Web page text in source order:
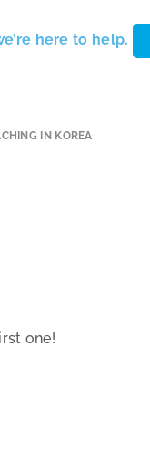
here to help.
IN KOREA
one!